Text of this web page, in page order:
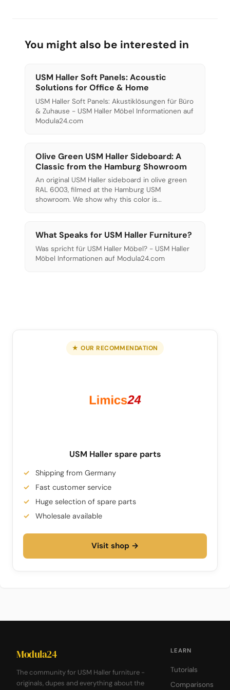
You might also be interested in
USM Haller Soft Panels: Acoustic
Solutions for Office & Home
USM Haller Soft Panels: Akustiklösungen für Büro
& Zuhause - USM Haller Möbel Informationen auf
Modula24.com
Olive Green USM Haller Sideboard: A
Classic from the Hamburg Showroom
An original USM Haller sideboard in olive green
RAL 6003, filmed at the Hamburg USM
showroom. We show why this color is...
What Speaks for USM Haller Furniture?
Was spricht für USM Haller Möbel? - USM Haller
Möbel Informationen auf Modula24.com
★ OUR RECOMMENDATION
USM Haller spare parts
Shipping from Germany
Fast customer service
Huge selection of spare parts
Wholesale available
Visit shop →
Modula24
The community for USM Haller furniture -
originals, dupes and everything about the
LEARN
Tutorials
Comparisons